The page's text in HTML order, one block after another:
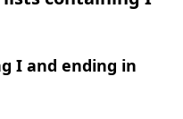
I and ending in